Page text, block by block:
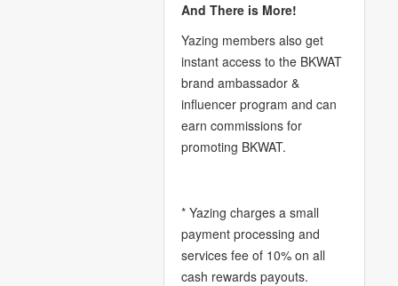
And There is More!
Yazing members also get
instant access to the BKWAT
brand ambassador &
influencer program and can
earn commissions for
promoting BKWAT.
* Yazing charges a small
payment processing and
services fee of 10% on all
cash rewards payouts.